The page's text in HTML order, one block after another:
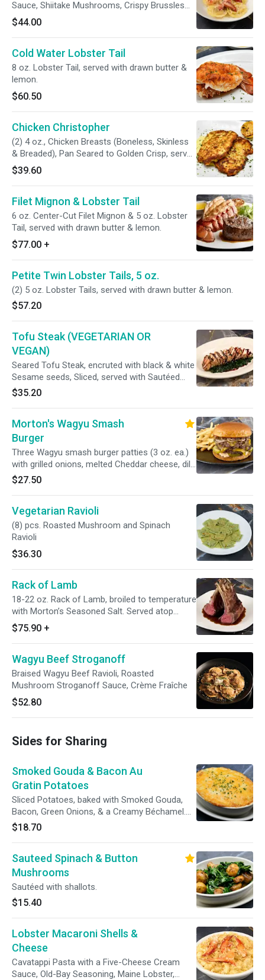
Sauce, Shiitake Mushrooms, Crispy Brussles
Sprout Leaves, Lobster Meat, Grana Padano.
$44.00
Cold Water Lobster Tail
8 oz. Lobster Tail, served with drawn butter &
lemon.
$60.50
Chicken Christopher
(2) 4 oz., Chicken Breasts (Boneless, Skinless
& Breaded), Pan Seared to Golden Crisp, served
with a Garlic Beurre Blanc Sauce, Broccolini
Garnish.
$39.60
Filet Mignon & Lobster Tail
6 oz. Center-Cut Filet Mignon & 5 oz. Lobster
Tail, served with drawn butter & lemon.
$77.00 +
Petite Twin Lobster Tails, 5 oz.
(2) 5 oz. Lobster Tails, served with drawn butter & lemon.
$57.20
Tofu Steak (VEGETARIAN OR
VEGAN)
Seared Tofu Steak, encruted with black & white
Sesame seeds, Sliced, served with Sautéed
Spinach & a Soy-Caramel Sauce (For Vegan
option, Spinach will be cooked with EVOO
$35.20
Morton's Wagyu Smash
Burger
Three Wagyu smash burger patties (3 oz. ea.)
with grilled onions, melted Cheddar cheese, dill
pickle chips and Thousand Island dressing on a
$27.50
Vegetarian Ravioli
(8) pcs. Roasted Mushroom and Spinach
Ravioli
$36.30
Rack of Lamb
18-22 oz. Rack of Lamb, broiled to temperature
with Morton’s Seasoned Salt. Served atop
Mustard Madeira sauce
$75.90 +
Wagyu Beef Stroganoff
Braised Wagyu Beef Ravioli, Roasted
Mushroom Stroganoff Sauce, Crème Fraîche
$52.80
Sides for Sharing
Smoked Gouda & Bacon Au
Gratin Potatoes
Sliced Potatoes, baked with Smoked Gouda,
Bacon, Green Onions, & a Creamy Béchamel.
Cannot be prepared without Bacon.
$18.70
Sauteed Spinach & Button
Mushrooms
Sautéed with shallots.
$15.40
Lobster Macaroni Shells &
Cheese
Cavatappi Pasta with a Five-Cheese Cream
Sauce, Old-Bay Seasoning, Maine Lobster,